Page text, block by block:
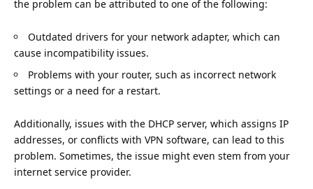
the problem can be attributed to one of the following:
Outdated drivers for your network adapter, which can
cause incompatibility issues.
Problems with your router, such as incorrect network
settings or a need for a restart.
Additionally, issues with the DHCP server, which assigns IP
addresses, or conflicts with VPN software, can lead to this
problem. Sometimes, the issue might even stem from your
internet service provider.